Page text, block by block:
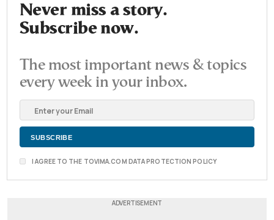
Never miss a story.
Subscribe now.
The most important news & topics
every week in your inbox.
I AGREE TO THE TOVIMA.COM DATA PROTECTION POLICY